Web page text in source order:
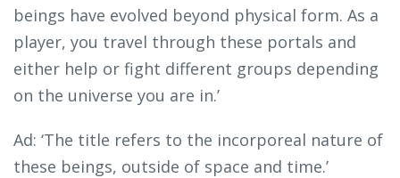
beings have evolved beyond physical form. As a
player, you travel through these portals and
either help or fight different groups depending
on the universe you are in.’
Ad: ‘The title refers to the incorporeal nature of
these beings, outside of space and time.’